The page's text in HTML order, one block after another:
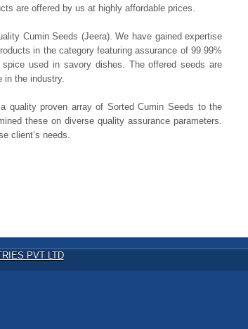
are offered by us at highly affordable prices.
Cumin Seeds (Jeera). We have gained expertise
in the category featuring assurance of 99.99%
used in savory dishes. The offered seeds are
in the industry.
quality proven array of Sorted Cumin Seeds to the
these on diverse quality assurance parameters.
client’s needs.
PVT LTD